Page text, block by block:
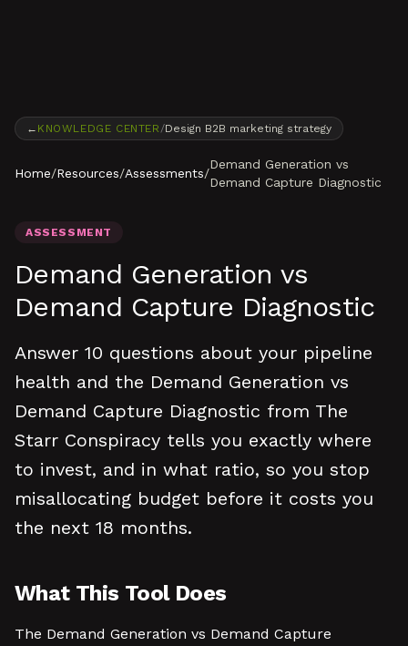
← KNOWLEDGE CENTER /Design B2B marketing strategy
Home/Resources/Assessments/
Demand Generation vs
Demand Capture Diagnostic
ASSESSMENT
Demand Generation vs
Demand Capture Diagnostic
Answer 10 questions about your pipeline
health and the Demand Generation vs
Demand Capture Diagnostic from The
Starr Conspiracy tells you exactly where
to invest, and in what ratio, so you stop
misallocating budget before it costs you
the next 18 months.
What This Tool Does
The Demand Generation vs Demand Capture